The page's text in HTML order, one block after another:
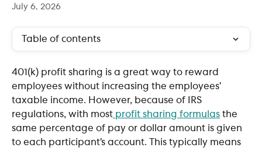
July 6, 2026
Table of contents
401(k) profit sharing is a great way to reward
employees without increasing the employees’
taxable income. However, because of IRS
regulations, with most profit sharing formulas the
same percentage of pay or dollar amount is given
to each participant’s account. This typically means